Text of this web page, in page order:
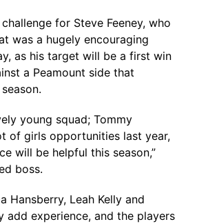
for Steve Feeney, who
was a hugely encouraging
as his target will be a first win
a Peamount side that
young squad; Tommy
of girls opportunities last year,
will be helpful this season,”
boss.
Hansberry, Leah Kelly and
add experience, and the players